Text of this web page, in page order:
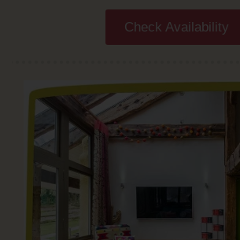
Check Availability